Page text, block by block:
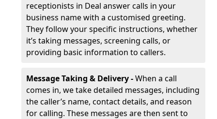
receptionists in Deal answer calls in your
business name with a customised greeting.
They follow your specific instructions, whether
it’s taking messages, screening calls, or
providing basic information to callers.
Message Taking & Delivery -When a call
comes in, we take detailed messages, including
the caller’s name, contact details, and reason
for calling. These messages are then sent to